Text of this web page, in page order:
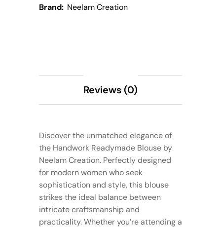
Brand: Neelam Creation
Reviews (0)
Discover the unmatched elegance of
the Handwork Readymade Blouse by
Neelam Creation. Perfectly designed
for modern women who seek
sophistication and style, this blouse
strikes the ideal balance between
intricate craftsmanship and
practicality. Whether you’re attending a